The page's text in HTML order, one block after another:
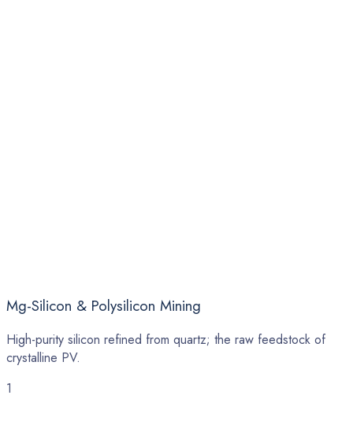
Mg-Silicon & Polysilicon Mining
High-purity silicon refined from quartz; the raw feedstock of
crystalline PV.
1